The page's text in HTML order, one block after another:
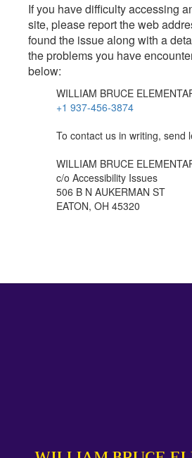
If you have difficulty accessing
site, please report the web
found the issue along with a
the problems you have
below:
WILLIAM BRUCE
+1 937-456-3874
To contact us in writing, send
WILLIAM BRUCE
c/o Accessibility Issues
506 B N AUKERMAN ST
EATON, OH 45320